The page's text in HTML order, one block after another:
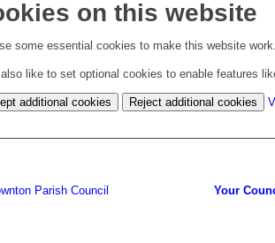
on this website
some essential cookies to make this website work.
like to set optional cookies to enable features
additional cookies Reject additional cookies
Your